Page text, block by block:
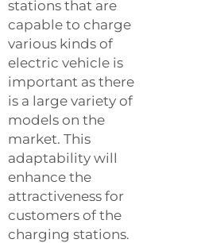
stations that are
capable to charge
various kinds of
electric vehicle is
important as there
is a large variety of
models on the
market. This
adaptability will
enhance the
attractiveness for
customers of the
charging stations.